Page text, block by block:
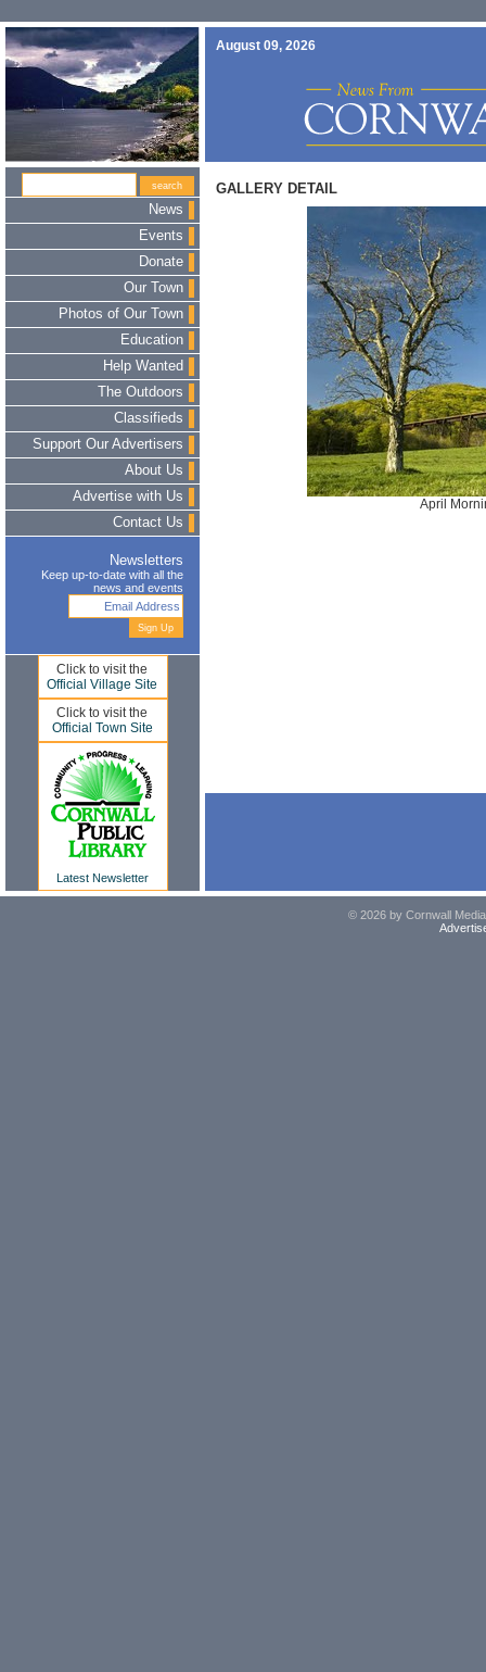
August 09, 2026
News
Events
Donate
Our Town
Photos of Our Town
Education
Help Wanted
The Outdoors
Classifieds
Support Our Advertisers
About Us
Advertise with Us
Contact Us
Newsletters
Keep up-to-date with all the
news and events
Click to visit the
Official Village Site
Click to visit the
Official Town Site
Latest Newsletter
GALLERY DETAIL
April
© 2026 by Cornwall